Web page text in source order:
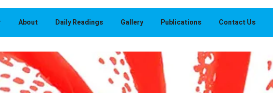
About Daily Readings Gallery Publications Contact Us